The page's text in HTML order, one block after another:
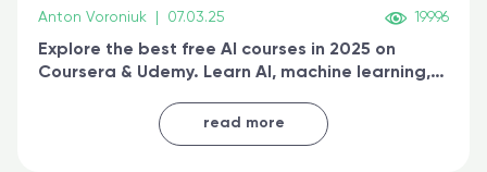
Anton Voroniuk 07.03.25 19996
Explore the best free AI courses in 2025 on
Coursera & Udemy. Learn AI, machine learning,
certified online
read more